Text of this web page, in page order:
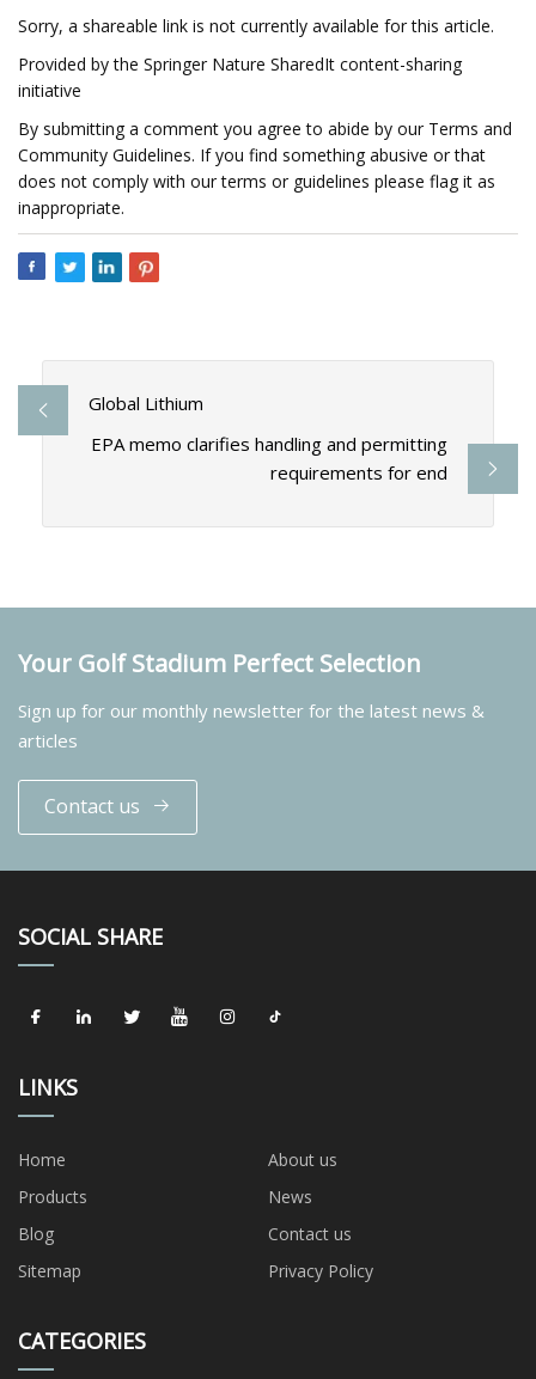
Sorry, a shareable link is not currently available for this article.
Provided by the Springer Nature SharedIt content-sharing
initiative
By submitting a comment you agree to abide by our Terms and
Community Guidelines. If you find something abusive or that
does not comply with our terms or guidelines please flag it as
inappropriate.
Global Lithium
EPA memo clarifies handling and permitting
requirements for end
Your Golf Stadium Perfect Selection
Sign up for our monthly newsletter for the latest news &
articles
Contact us
SOCIAL SHARE
LINKS
Home
About us
Products
News
Blog
Contact us
Sitemap
Privacy Policy
CATEGORIES